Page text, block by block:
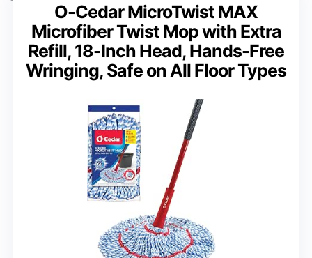
O-Cedar MicroTwist MAX
Microfiber Twist Mop with Extra
Refill, 18-Inch Head, Hands-Free
Wringing, Safe on All Floor Types